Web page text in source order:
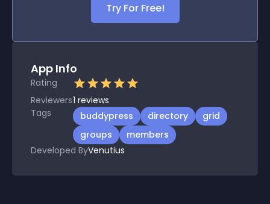
Try For Free!
App Info
Rating
Reviewers1 reviews
Tags
buddypress directory
grid
groups
members
Developed ByVenutius